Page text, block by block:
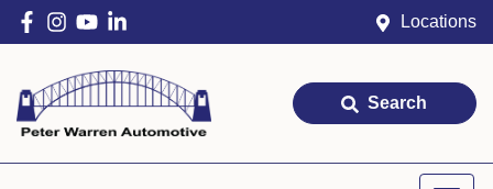
Locations
Search